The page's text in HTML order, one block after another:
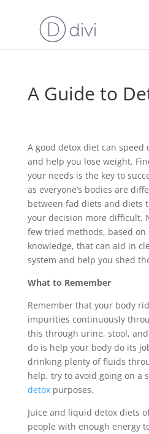
A Guide to
A good detox diet can speed
and help you lose weight.
your needs is the key to
as everyone’s bodies are
between fad diets and diets
your decision more difficult.
few tried methods, based on
knowledge, that can aid in
system and help you shed
What to Remember
Remember that your body
impurities continuously
this through urine, stool,
do is help your body do its
drinking plenty of fluids
help, try to avoid going on a
detoxpurposes.
Juice and liquid detox diets
people with enough energy